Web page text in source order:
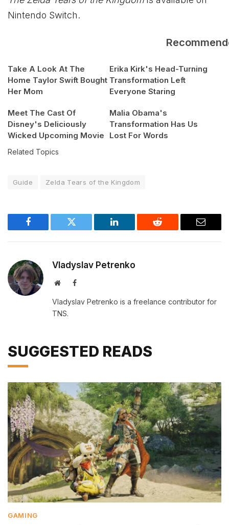
Nintendo Switch.
Take A Look At The
Home Taylor Swift Bought
Her Mom
Erika Kirk's Head-Turning
Transformation Left
Everyone Staring
Meet The Cast Of
Disney's Deliciously
Wicked Upcoming Movie
Malia Obama's
Transformation Has Us
Lost For Words
Related Topics
Guide Zelda Tears of the Kingdom
Facebook Twitter LinkedIn Reddit Email
Vladyslav Petrenko
WebsiteFacebook
Vladyslav Petrenko is a freelance contributor for
TNS.
SUGGESTED READS
GAMING